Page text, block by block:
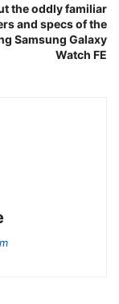
the oddly familiar
and specs of the
Samsung Galaxy
Watch FE